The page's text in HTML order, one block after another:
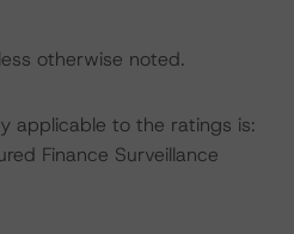
otherwise noted.
applicable to the ratings is:
Finance Surveillance